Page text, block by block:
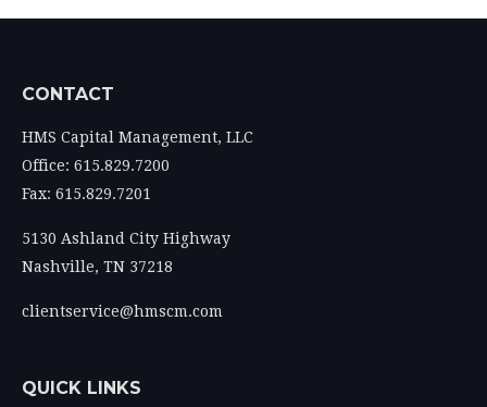
CONTACT
HMS Capital Management, LLC
Office: 615.829.7200
Fax: 615.829.7201
5130 Ashland City Highway
Nashville, TN 37218
clientservice@hmscm.com
QUICK LINKS